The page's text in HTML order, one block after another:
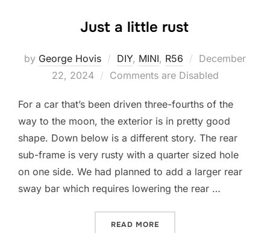
Just a little rust
by George Hovis DIY, MINI, R56
Posted
on
December
22, 2024
Comments are Disabled
For a car that’s been driven three-fourths of the
way to the moon, the exterior is in pretty good
shape. Down below is a different story. The rear
sub-frame is very rusty with a quarter sized hole
on one side. We had planned to add a larger rear
sway bar which requires lowering the rear …
READ MORE